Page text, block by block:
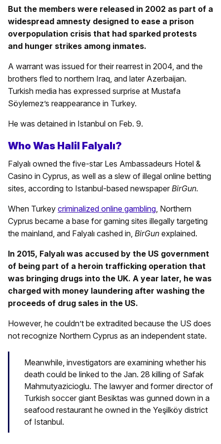
But the members were released in 2002 as part of a
widespread amnesty designed to ease a prison
overpopulation crisis that had sparked protests
and hunger strikes among inmates.
A warrant was issued for their rearrest in 2004, and the
brothers fled to northern Iraq, and later Azerbaijan.
Turkish media has expressed surprise at Mustafa
Söylemez’s reappearance in Turkey.
He was detained in Istanbul on Feb. 9.
Who Was Halil Falyalı?
Falyalı owned the five-star Les Ambassadeurs Hotel &
Casino in Cyprus, as well as a slew of illegal online betting
sites, according to Istanbul-based newspaper BirGun.
When Turkey criminalized online gambling, Northern
Cyprus became a base for gaming sites illegally targeting
the mainland, and Falyalı cashed in, BirGun explained.
In 2015, Falyalı was accused by the US government
of being part of a heroin trafficking operation that
was bringing drugs into the UK. A year later, he was
charged with money laundering after washing the
proceeds of drug sales in the US.
However, he couldn’t be extradited because the US does
not recognize Northern Cyprus as an independent state.
Meanwhile, investigators are examining whether his
death could be linked to the Jan. 28 killing of Safak
Mahmutyazicioglu. The lawyer and former director of
Turkish soccer giant Besiktas was gunned down in a
seafood restaurant he owned in the Yeşilköy district
of Istanbul.